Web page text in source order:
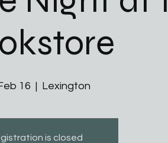
16
  |
Lexington
is closed